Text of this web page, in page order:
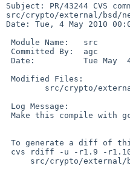
Subject: PR/43244 CVS
src/crypto/external/bsd/
Date: Tue, 4 May 2010